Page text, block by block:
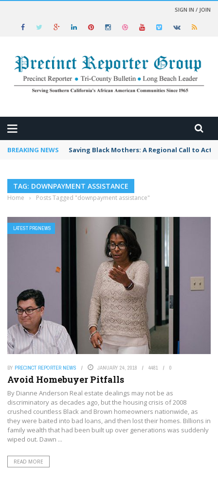
SIGN IN / JOIN
BREAKING NEWS Saving Black Mothers: A Regional Call to
TAG: DOWNPAYMENT ASSISTANCE
Home › Posts Tagged "downpayment assistance"
LATEST PRGNEWS
BY PRECINCT REPORTER NEWS JANUARY 24, 2018 4481 0
Avoid Homebuyer Pitfalls
By Dianne Anderson Real estate dealings may not be as
discriminatory as decades ago, but the housing crisis of 2008
crushed countless Black and Brown homeowners nationwide, as
they were baited into bad loans, and then lost their homes. Billions in
family wealth that had been built up over generations was suddenly
wiped out. Dawn ...
READ MORE